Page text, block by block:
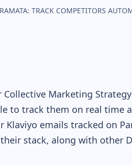
TRACK COMPETITORS
Collective Marketing
to track them on real time
Klaviyo emails tracked on
stack, along with other